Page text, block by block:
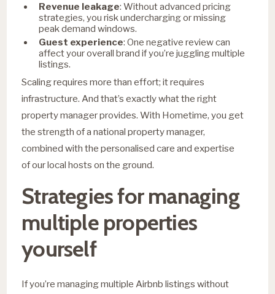
Revenue leakage: Without advanced pricing
strategies, you risk undercharging or missing
peak demand windows.
Guest experience: One negative review can
affect your overall brand if you’re juggling multiple
listings.
Scaling requires more than effort; it requires
infrastructure. And that’s exactly what the right
property manager provides. With Hometime, you get
the strength of a national property manager,
combined with the personalised care and expertise
of our local hosts on the ground.
Strategies for managing
multiple properties
yourself
If you’re managing multiple Airbnb listings without